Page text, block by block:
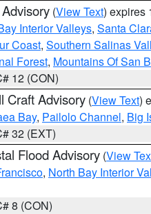
(View Text) expires
Interior Valleys, Santa
Coast, Southern Salinas
Forest, Mountains Of San
12 (CON)
Craft Advisory (View Text)
Bay, Pailolo Channel, Big
32 (EXT)
Flood Advisory (View
, North Bay Interior
8 (CON)